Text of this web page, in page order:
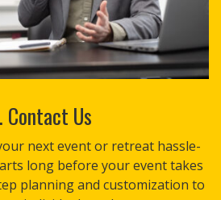
Contact Us
next event or retreat hassle-
long before your event takes
planning and customization to